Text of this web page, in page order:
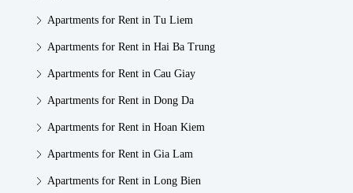
Apartments for Rent in Tu Liem
Apartments for Rent in Hai Ba Trung
Apartments for Rent in Cau Giay
Apartments for Rent in Dong Da
Apartments for Rent in Hoan Kiem
Apartments for Rent in Gia Lam
Apartments for Rent in Long Bien